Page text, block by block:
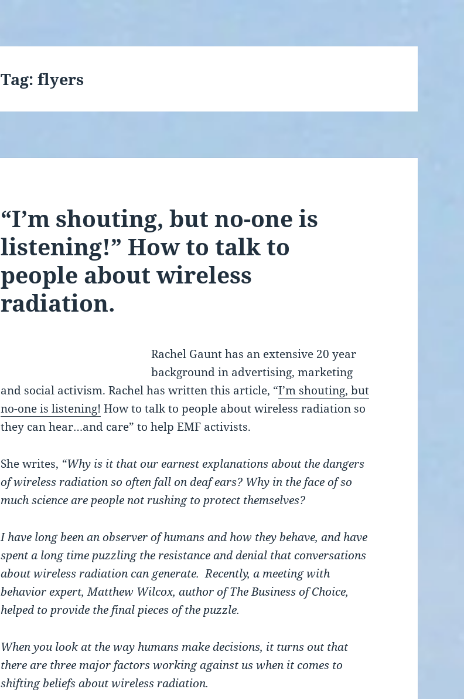
Tag:flyers
“I’m shouting, but no-one is
listening!” How to talk to
people about wireless
radiation.
Rachel Gaunt has an extensive 20 year
background in advertising, marketing
and social activism. Rachel has written this article, “I’m shouting, but
no-one is listening! How to talk to people about wireless radiation so
they can hear…and care” to help EMF activists.
She writes, “Why is it that our earnest explanations about the dangers
of wireless radiation so often fall on deaf ears? Why in the face of so
much science are people not rushing to protect themselves?
I have long been an observer of humans and how they behave, and have
spent a long time puzzling the resistance and denial that conversations
about wireless radiation can generate. Recently, a meeting with
behavior expert, Matthew Wilcox, author of The Business of Choice,
helped to provide the final pieces of the puzzle.
When you look at the way humans make decisions, it turns out that
there are three major factors working against us when it comes to
shifting beliefs about wireless radiation.